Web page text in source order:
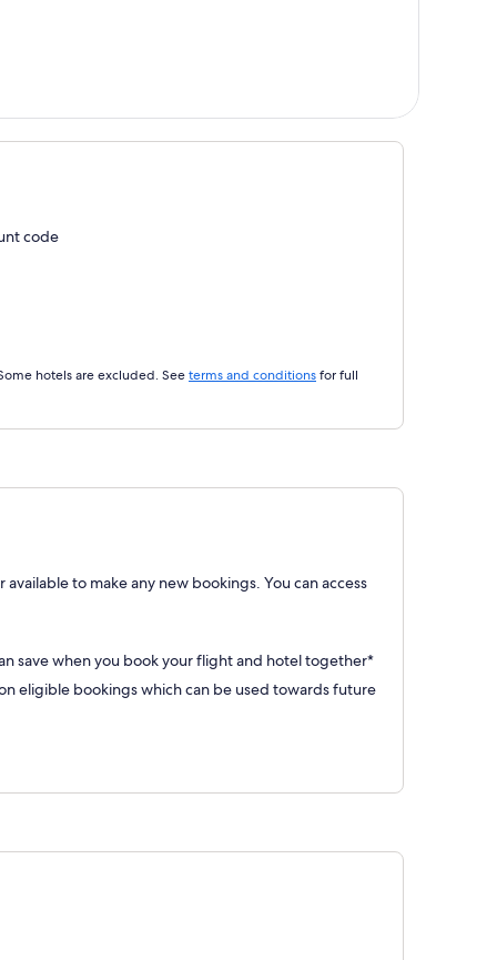
code
hotels are excluded. See terms and conditions for full
to make any new bookings. You can access
save when you book your flight and hotel together*
eligible bookings which can be used towards future